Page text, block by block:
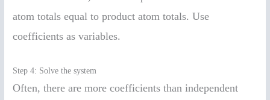
atom totals equal to product atom totals. Use
coefficients as variables.
Step 4: Solve the system
Often, there are more coefficients than independent